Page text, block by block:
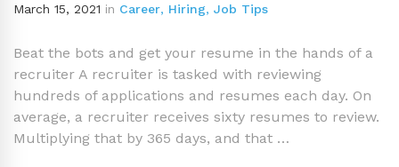
March 15, 2021 in Career, Hiring, Job Tips
Beat the bots and get your resume in the hands of a
recruiter A recruiter is tasked with reviewing
hundreds of applications and resumes each day. On
average, a recruiter receives sixty resumes to review.
Multiplying that by 365 days, and that …